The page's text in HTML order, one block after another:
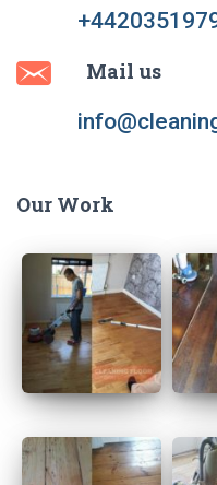
Mail us
Our Work